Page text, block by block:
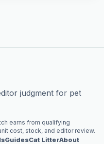
judgment for pet
earns from qualifying
cost, stock, and editor review.
GuidesCat LitterAbout